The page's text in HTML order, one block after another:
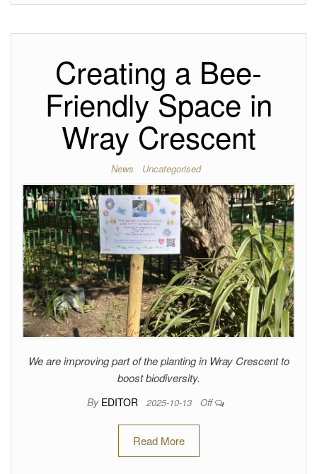
Creating a Bee-
Friendly Space in
Wray Crescent
News Uncategorised
We are improving part of the planting in Wray Crescent to
boost biodiversity.
By EDITOR 2025-10-13 Off
Read More